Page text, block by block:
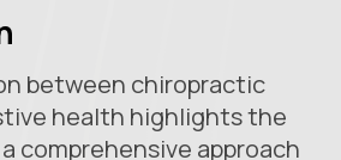
between chiropractic
health highlights the
comprehensive approach